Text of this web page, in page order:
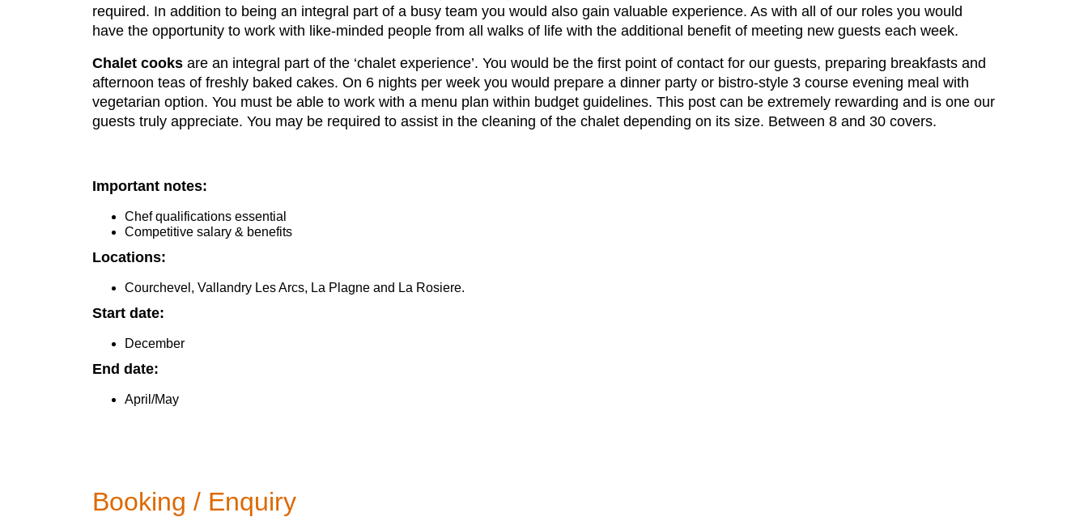
required. In addition to being an integral part of a busy team you would also gain valuable experience. As with all of our roles you would
have the opportunity to work with like-minded people from all walks of life with the additional benefit of meeting new guests each week.
Chalet cooks are an integral part of the ‘chalet experience’. You would be the first point of contact for our guests, preparing breakfasts and
afternoon teas of freshly baked cakes. On 6 nights per week you would prepare a dinner party or bistro-style 3 course evening meal with
vegetarian option. You must be able to work with a menu plan within budget guidelines. This post can be extremely rewarding and is one our
guests truly appreciate. You may be required to assist in the cleaning of the chalet depending on its size. Between 8 and 30 covers.
Important notes:
Chef qualifications essential
Competitive salary & benefits
Locations:
Courchevel, Vallandry Les Arcs, La Plagne and La Rosiere.
Start date:
December
End date:
April/May
Booking / Enquiry